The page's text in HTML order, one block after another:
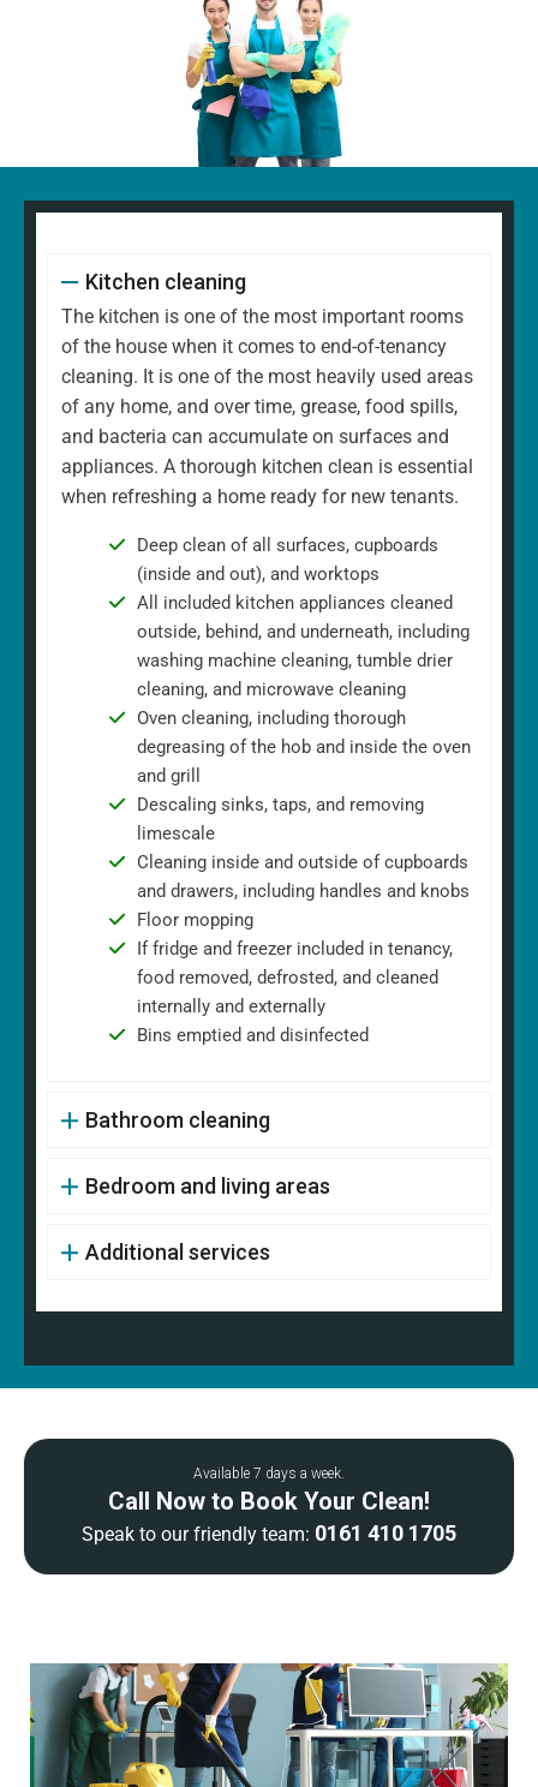
Kitchen cleaning
The kitchen is one of the most important rooms
of the house when it comes to end-of-tenancy
cleaning. It is one of the most heavily used areas
of any home, and over time, grease, food spills,
and bacteria can accumulate on surfaces and
appliances. A thorough kitchen clean is essential
when refreshing a home ready for new tenants.
Deep clean of all surfaces, cupboards
(inside and out), and worktops
All included kitchen appliances cleaned
outside, behind, and underneath, including
washing machine cleaning, tumble drier
cleaning, and microwave cleaning
Oven cleaning, including thorough
degreasing of the hob and inside the oven
and grill
Descaling sinks, taps, and removing
limescale
Cleaning inside and outside of cupboards
and drawers, including handles and knobs
Floor mopping
If fridge and freezer included in tenancy,
food removed, defrosted, and cleaned
internally and externally
Bins emptied and disinfected
Bathroom cleaning
Bedroom and living areas
Additional services
Available 7 days a week.
Call Now to Book Your Clean!
Speak to our friendly team: 0161 410 1705